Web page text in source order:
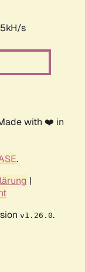
s
with ❤️ in
.
|
v1.26.0.